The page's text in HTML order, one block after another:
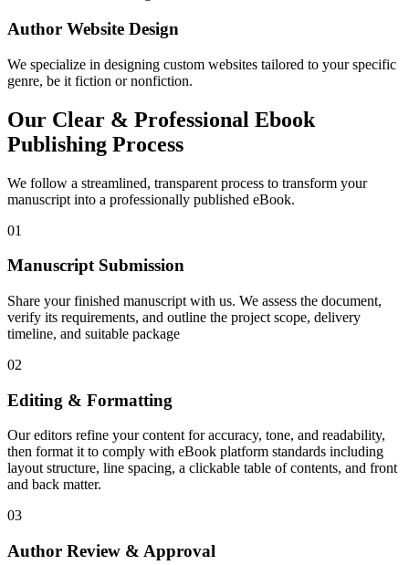
Author Website Design
We specialize in designing custom websites tailored to your specific
genre, be it fiction or nonfiction.
Our Clear & Professional Ebook
Publishing Process
We follow a streamlined, transparent process to transform your
manuscript into a professionally published eBook.
01
Manuscript Submission
Share your finished manuscript with us. We assess the document,
verify its requirements, and outline the project scope, delivery
timeline, and suitable package
02
Editing & Formatting
Our editors refine your content for accuracy, tone, and readability,
then format it to comply with eBook platform standards including
layout structure, line spacing, a clickable table of contents, and front
and back matter.
03
Author Review & Approval